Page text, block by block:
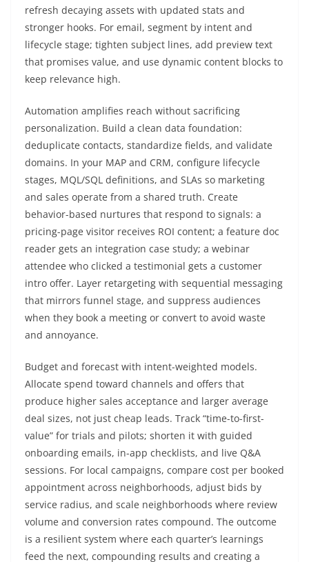
refresh decaying assets with updated stats and
stronger hooks. For email, segment by intent and
lifecycle stage; tighten subject lines, add preview text
that promises value, and use dynamic content blocks to
keep relevance high.
Automation amplifies reach without sacrificing
personalization. Build a clean data foundation:
deduplicate contacts, standardize fields, and validate
domains. In your MAP and CRM, configure lifecycle
stages, MQL/SQL definitions, and SLAs so marketing
and sales operate from a shared truth. Create
behavior-based nurtures that respond to signals: a
pricing-page visitor receives ROI content; a feature doc
reader gets an integration case study; a webinar
attendee who clicked a testimonial gets a customer
intro offer. Layer retargeting with sequential messaging
that mirrors funnel stage, and suppress audiences
when they book a meeting or convert to avoid waste
and annoyance.
Budget and forecast with intent-weighted models.
Allocate spend toward channels and offers that
produce higher sales acceptance and larger average
deal sizes, not just cheap leads. Track “time-to-first-
value” for trials and pilots; shorten it with guided
onboarding emails, in-app checklists, and live Q&A
sessions. For local campaigns, compare cost per booked
appointment across neighborhoods, adjust bids by
service radius, and scale neighborhoods where review
volume and conversion rates compound. The outcome
is a resilient system where each quarter’s learnings
feed the next, compounding results and creating a